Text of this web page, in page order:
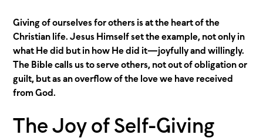
Giving of ourselves for others is at the heart of the
Christian life. Jesus Himself set the example, not only in
what He did but in how He did it—joyfully and willingly.
The Bible calls us to serve others, not out of obligation or
guilt, but as an overflow of the love we have received
from God.
The Joy of Self-Giving